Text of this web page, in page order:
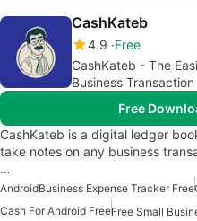
CashKateb
4.9 Free
CashKateb - The
Business Transaction
Free
CashKateb is a digital ledger
take notes on any business
…
AndroidBusiness Expense Tracker Free
Cash For Android Free